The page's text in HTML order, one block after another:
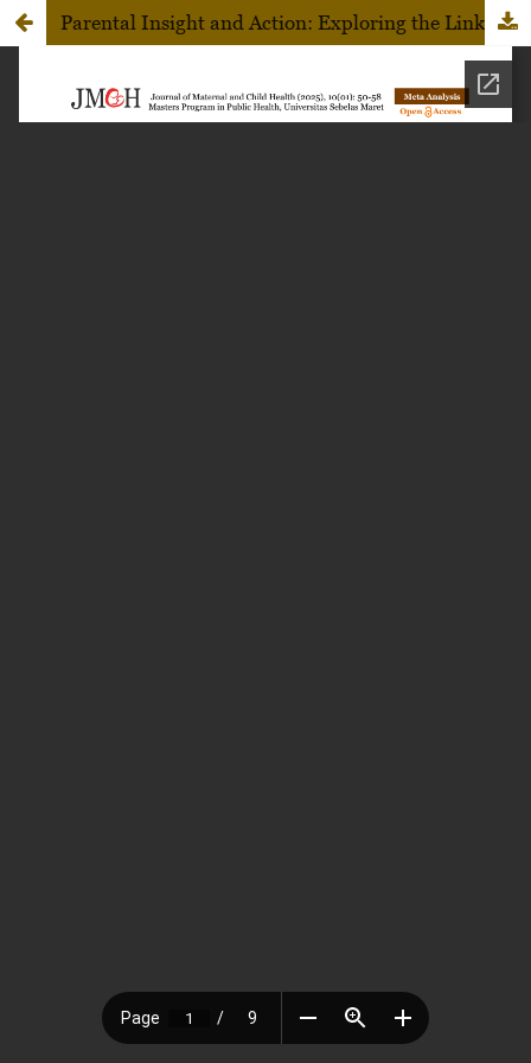
Parental Insight and Action: Exploring the Link Between Knowledge and Early Childhood Dental Caries Prevention in Sukoharjo, Central Java, Indonesia